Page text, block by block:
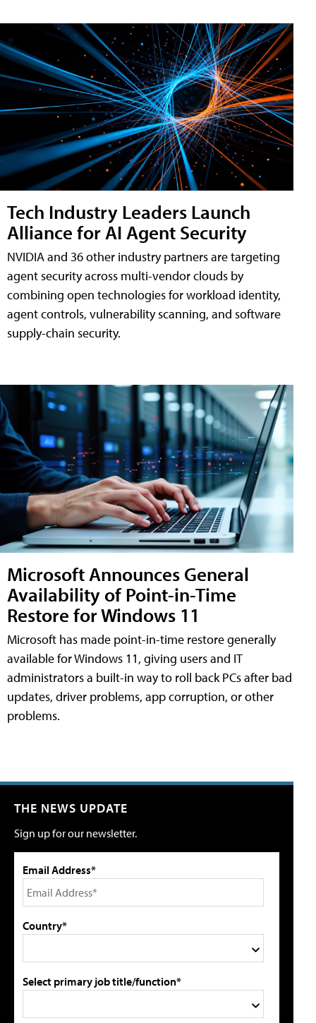
Tech Industry Leaders Launch
Alliance for AI Agent Security
NVIDIA and 36 other industry partners are targeting
agent security across multi-vendor clouds by
combining open technologies for workload identity,
agent controls, vulnerability scanning, and software
supply-chain security.
Microsoft Announces General
Availability of Point-in-Time
Restore for Windows 11
Microsoft has made point-in-time restore generally
available for Windows 11, giving users and IT
administrators a built-in way to roll back PCs after bad
updates, driver problems, app corruption, or other
problems.
THE NEWS UPDATE
Sign up for our newsletter.
Email Address*
Country*
Select primary job title/function*